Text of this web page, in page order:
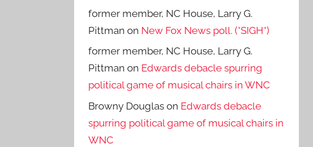
former member, NC House, Larry G.
Pittman on New Fox News poll. (*SIGH*)
former member, NC House, Larry G.
Pittman on Edwards debacle spurring
political game of musical chairs in WNC
Browny Douglas on Edwards debacle
spurring political game of musical chairs in
WNC